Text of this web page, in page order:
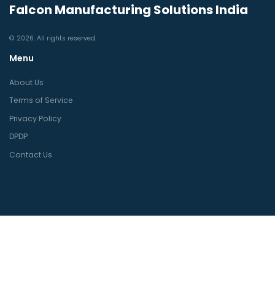
Falcon Manufacturing Solutions India
© 2026. All rights reserved.
Menu
About Us
Terms of Service
Privacy Policy
DPDP
Contact Us